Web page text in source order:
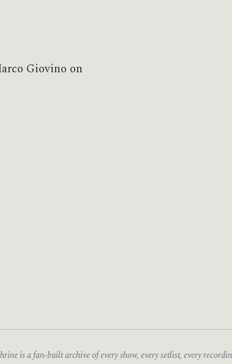
Giovino on
is a fan-built archive of every show, every setlist, every